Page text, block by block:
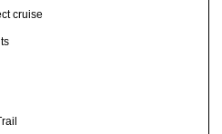
cruise